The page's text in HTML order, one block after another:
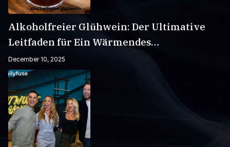
Alkoholfreier Glühwein: Der Ultimative
Leitfaden für Ein Wärmendes
Wintergetränk
December 10, 2025